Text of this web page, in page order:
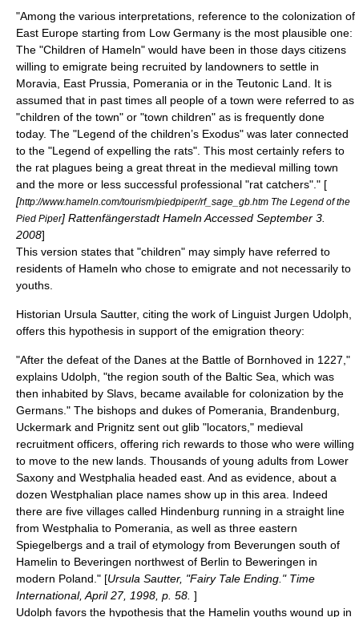
"Among the various interpretations, reference to the colonization of
East Europe starting from Low Germany is the most plausible one:
The "Children of Hameln" would have been in those days citizens
willing to emigrate being recruited by landowners to settle in
Moravia, East Prussia, Pomerania or in the Teutonic Land. It is
assumed that in past times all people of a town were referred to as
"children of the town" or "town children" as is frequently done
today. The "Legend of the children’s Exodus" was later connected
to the "Legend of expelling the rats". This most certainly refers to
the rat plagues being a great threat in the medieval milling town
and the more or less successful professional "rat catchers"." [
[http://www.hameln.com/tourism/piedpiper/rf_sage_gb.htm The Legend of the
Pied Piper] Rattenfängerstadt Hameln Accessed September 3.
2008]
This version states that "children" may simply have referred to
residents of Hameln who chose to emigrate and not necessarily to
youths.
Historian Ursula Sautter, citing the work of Linguist Jurgen Udolph,
offers this hypothesis in support of the emigration theory:
"After the defeat of the Danes at the Battle of Bornhoved in 1227,"
explains Udolph, "the region south of the Baltic Sea, which was
then inhabited by Slavs, became available for colonization by the
Germans." The bishops and dukes of Pomerania, Brandenburg,
Uckermark and Prignitz sent out glib "locators," medieval
recruitment officers, offering rich rewards to those who were willing
to move to the new lands. Thousands of young adults from Lower
Saxony and Westphalia headed east. And as evidence, about a
dozen Westphalian place names show up in this area. Indeed
there are five villages called Hindenburg running in a straight line
from Westphalia to Pomerania, as well as three eastern
Spiegelbergs and a trail of etymology from Beverungen south of
Hamelin to Beveringen northwest of Berlin to Beweringen in
modern Poland." [Ursula Sautter, "Fairy Tale Ending." Time
International, April 27, 1998, p. 58. ]
Udolph favors the hypothesis that the Hamelin youths wound up in